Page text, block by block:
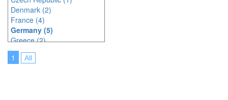
Denmark (2)
France (4)
Germany (5)
Greece (2)
Hungary (1)
Indonesia (2)
1 All